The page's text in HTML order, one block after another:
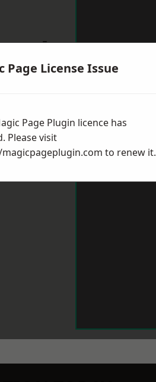
Page License Issue
Page Plugin licence has
Please visit
to renew it.